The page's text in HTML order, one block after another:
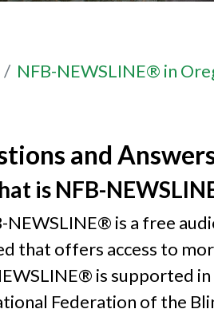
NFB-NEWSLINE® in
and
is NFB-
NEWSLINE® is a free
that offers access to
is supported
Federation of the